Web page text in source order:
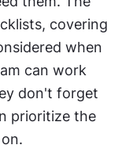
covering
when
can work
don't forget
prioritize the